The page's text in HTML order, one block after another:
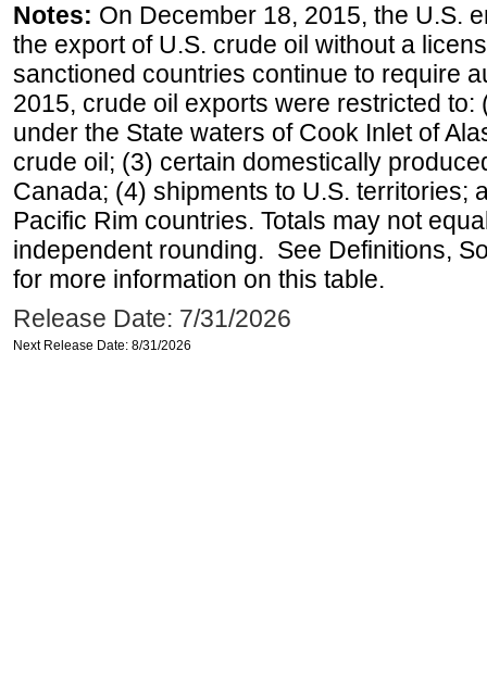
Notes: On December 18, 2015, the U.S.
the export of U.S. crude oil without a
sanctioned countries continue to require
2015, crude oil exports were restricted
under the State waters of Cook Inlet of
crude oil; (3) certain domestically
Canada; (4) shipments to U.S. territories;
Pacific Rim countries. Totals may not
independent rounding. See Definitions,
for more information on this table.
Release Date: 7/31/2026
Next Release Date: 8/31/2026